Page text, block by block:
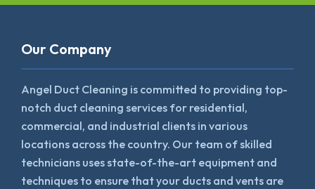
Our Company
Angel Duct Cleaning is committed to providing top-
notch duct cleaning services for residential,
commercial, and industrial clients in various
locations across the country. Our team of skilled
technicians uses state-of-the-art equipment and
techniques to ensure that your ducts and vents are